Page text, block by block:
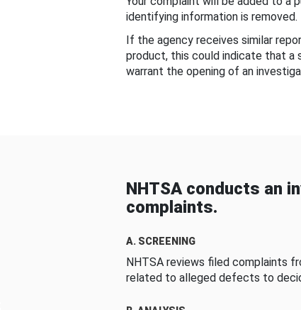
identifying information is removed.
If the agency receives similar
product, this could indicate that
warrant the opening of an
NHTSA conducts an
complaints.
A. SCREENING
NHTSA reviews filed complaints
related to alleged defects to